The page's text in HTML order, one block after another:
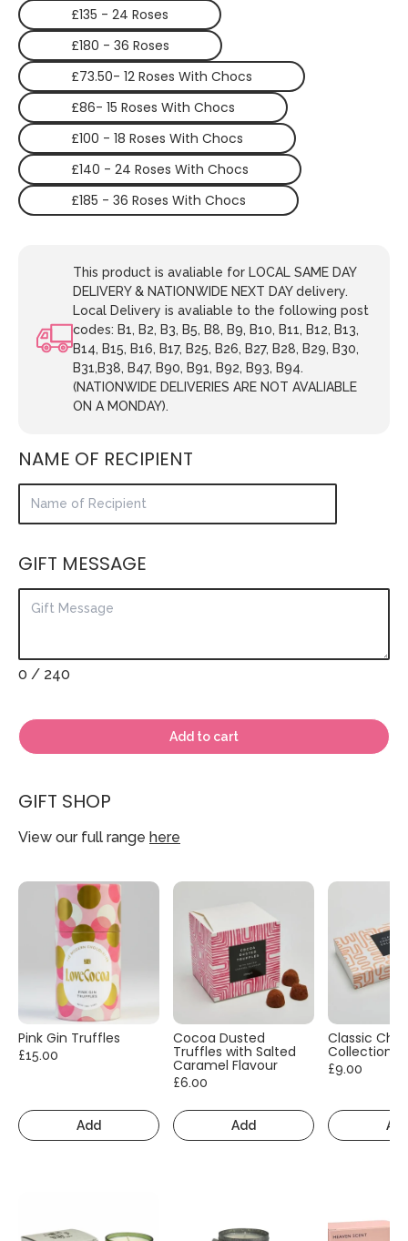
£135 - 24 Roses
£180 - 36 Roses
£73.50- 12 Roses With Chocs
£86- 15 Roses With Chocs
£100 - 18 Roses With Chocs
£140 - 24 Roses With Chocs
£185 - 36 Roses With Chocs
This product is avaliable for LOCAL SAME DAY
DELIVERY & NATIONWIDE NEXT DAY delivery.
Local Delivery is avaliable to the following post
codes: B1, B2, B3, B5, B8, B9, B10, B11, B12, B13,
B14, B15, B16, B17, B25, B26, B27, B28, B29, B30,
B31,B38, B47, B90, B91, B92, B93, B94.
(NATIONWIDE DELIVERIES ARE NOT AVALIABLE
ON A MONDAY).
NAME OF RECIPIENT
GIFT MESSAGE
0 / 240
Add to cart
GIFT SHOP
View our full range here
Pink Gin Truffles
£15.00
Add
Cocoa Dusted
Truffles with Salted
Caramel Flavour
£6.00
Add
Classic
Collection
£9.00